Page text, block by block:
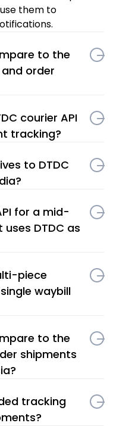
them to
to the
order
courier API
tracking?
to DTDC
for a mid-
DTDC as
piece
waybill
to the
shipments
tracking